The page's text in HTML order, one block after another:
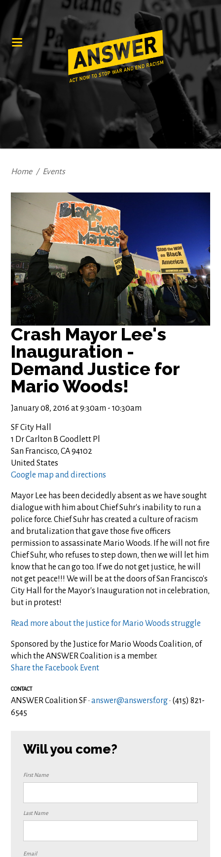
Home / Events
Crash Mayor Lee's
Inauguration -
Demand Justice for
Mario Woods!
January 08, 2016 at 9:30am - 10:30am
SF City Hall
1 Dr Carlton B Goodlett Pl
San Francisco, CA 94102
United States
Google map and directions
Mayor Lee has been decidedly absent as we have sought
dialogue with him about Chief Suhr's inability to run a
police force. Chief Suhr has created a culture of racism
and brutalization that gave those five officers
permission to assassinate Mario Woods. If he will not fire
Chief Suhr, who refuses to step down, then we will let him
know that he can go too. If we do not get justice, he will
not get peace!!! We will be at the doors of San Francisco's
City Hall for the Mayor's Inauguration not in celebration,
but in protest!
Read more about the justice for Mario Woods struggle
Sponsored by the Justice for Mario Woods Coalition, of
which the ANSWER Coalition is a member.
Share the Facebook Event
CONTACT
ANSWER Coalition SF ·answer@answersf.org· (415) 821-
6545
Will you come?
First Name
Last Name
Email